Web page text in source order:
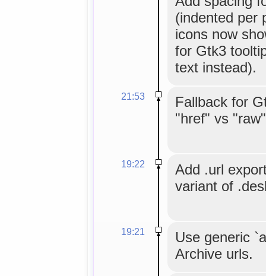
(indented per
icons now
for Gtk3
text instead).
21:53
Fallback for
"href" vs
19:22
Add .url
variant of
19:21
Use generic
Archive urls.